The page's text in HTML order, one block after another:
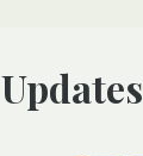
Updates